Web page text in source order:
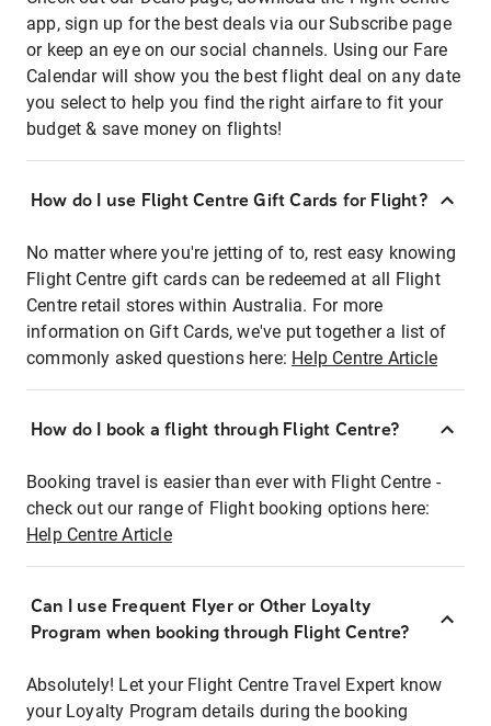
app, sign up for the best deals via our Subscribe page
or keep an eye on our social channels. Using our Fare
Calendar will show you the best flight deal on any date
you select to help you find the right airfare to fit your
budget & save money on flights!
How do I use Flight Centre Gift Cards for Flight?
No matter where you're jetting of to, rest easy knowing
Flight Centre gift cards can be redeemed at all Flight
Centre retail stores within Australia. For more
information on Gift Cards, we've put together a list of
commonly asked questions here: Help Centre Article
How do I book a flight through Flight Centre?
Booking travel is easier than ever with Flight Centre -
check out our range of Flight booking options here:
Help Centre Article
Can I use Frequent Flyer or Other Loyalty
Program when booking through Flight Centre?
Absolutely! Let your Flight Centre Travel Expert know
your Loyalty Program details during the booking